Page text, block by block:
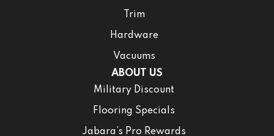
Trim
Hardware
Vacuums
ABOUT US
Military Discount
Flooring Specials
Jabara’s Pro Rewards